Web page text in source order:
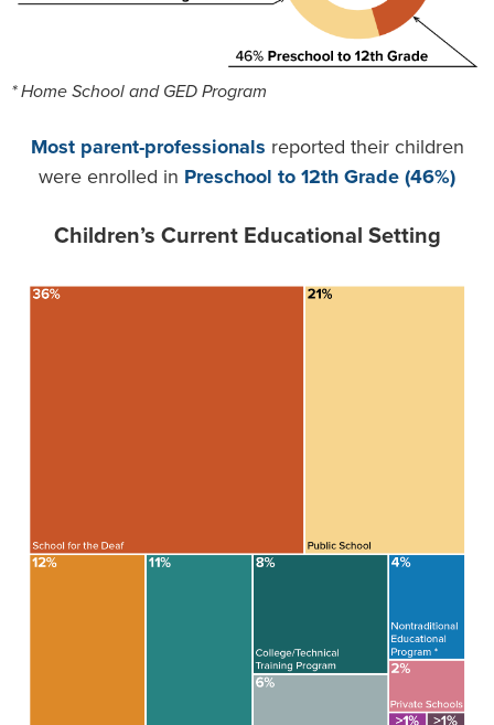
* Home School and GED Program
Most parent-professionals reported their children
were enrolled in Preschool to 12th Grade (46%)
Children’s Current Educational Setting